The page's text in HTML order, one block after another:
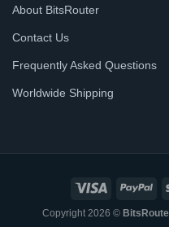
About BitsRouter
Contact Us
Frequently Asked Questions
Worldwide Shipping
Copyright 2026 ©